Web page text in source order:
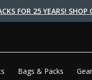
FOR 25 YEARS!
Bags & Packs Gear